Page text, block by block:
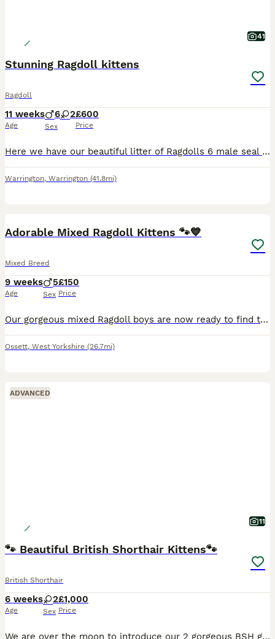
41
Stunning Ragdoll kittens
Ragdoll
11 weeks
Age
6 2
Sex
£600
Price
Here we have our beautiful litter of Ragdolls 6 male seal point and 2 female , 1 blue point 1 seal point. Mum is Gccf registered Dad is also pure bred. Parents are health tested and all kittens have b
Warrington, Warrington (41.8mi)
Adorable Mixed Ragdoll Kittens 🐾💙
Mixed Breed
9 weeks
Age
5
Sex
£150
Price
Our gorgeous mixed Ragdoll boys are now ready to find their loving forever families. They are playful, affectionate, curious little characters who have been raised in a busy family home, making them well socialised and used to everyday household noises. Their mum is a beautiful full Ragdoll with a wonderful, gentle temperament, which has been passed on to her kittens. Dad
Ossett, West Yorkshire (26.7mi)
ADVANCED
11
🐾 Beautiful British Shorthair Kittens🐾
British Shorthair
6 weeks
Age
2
Sex
£1,000
Price
We are over the moon to introduce our 2 gorgeous BSH girls ! Darcy and Pearl, these two girls have the upmost quality when it comes to structure and temperament. Our litters sell very quickly we will